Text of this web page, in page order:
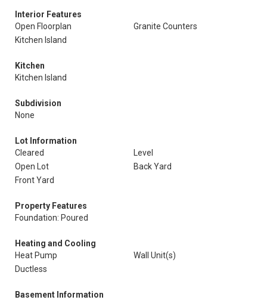
Interior Features
Open Floorplan
Granite Counters
Kitchen Island
Kitchen
Kitchen Island
Subdivision
None
Lot Information
Cleared
Level
Open Lot
Back Yard
Front Yard
Property Features
Foundation: Poured
Heating and Cooling
Heat Pump
Wall Unit(s)
Ductless
Basement Information